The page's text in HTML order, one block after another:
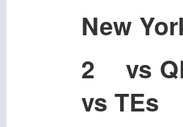
New
2 vs
vs TEs